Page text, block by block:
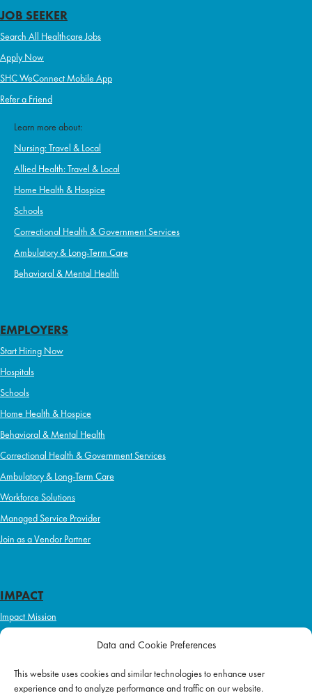
Data and Cookie Preferences
This website uses cookies and similar technologies to enhance user
experience and to analyze performance and traffic on our website.
JOB SEEKER
Search All Healthcare Jobs
Apply Now
SHC WeConnect Mobile App
Refer a Friend
Learn more about:
Nursing: Travel & Local
Allied Health: Travel & Local
Home Health & Hospice
Schools
Correctional Health & Government Services
Ambulatory & Long-Term Care
Behavioral & Mental Health
EMPLOYERS
Start Hiring Now
Hospitals
Schools
Home Health & Hospice
Behavioral & Mental Health
Correctional Health & Government Services
Ambulatory & Long-Term Care
Workforce Solutions
Managed Service Provider
Join as a Vendor Partner
IMPACT
Impact Mission
Initiatives
ABOUT US